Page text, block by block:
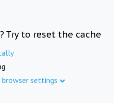
Try to reset the cache
settings